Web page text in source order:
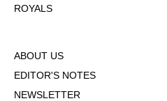
ROYALS
ABOUT US
EDITOR'S NOTES
NEWSLETTER